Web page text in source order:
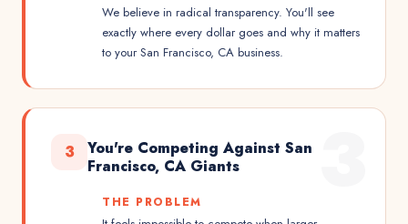
We believe in radical transparency. You'll see
exactly where every dollar goes and why it matters
to your San Francisco, CA business.
3
You're Competing Against San
Francisco, CA Giants
THE PROBLEM